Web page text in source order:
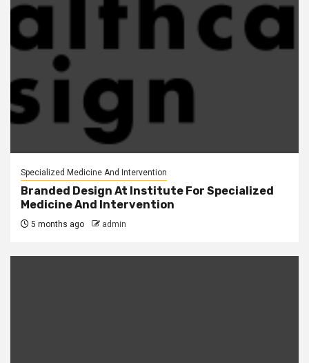
Specialized Medicine And Intervention
Branded Design At Institute For Specialized
Medicine And Intervention
5 months ago admin